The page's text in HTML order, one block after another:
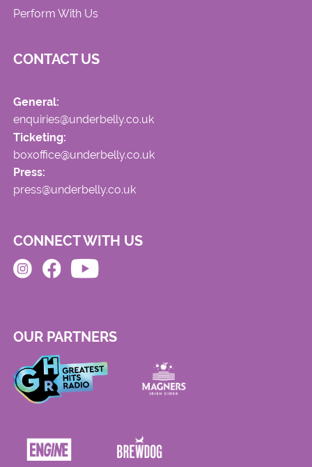
Perform With Us
CONTACT US
General:
enquiries@underbelly.co.uk
Ticketing:
boxoffice@underbelly.co.uk
Press:
press@underbelly.co.uk
CONNECT WITH US
OUR PARTNERS